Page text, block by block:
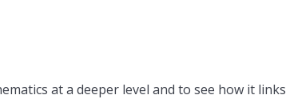
at a deeper level and to see how it links